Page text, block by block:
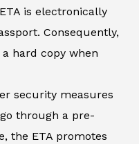
is electronically
Consequently,
hard copy when
security measures
through a pre-
the ETA promotes